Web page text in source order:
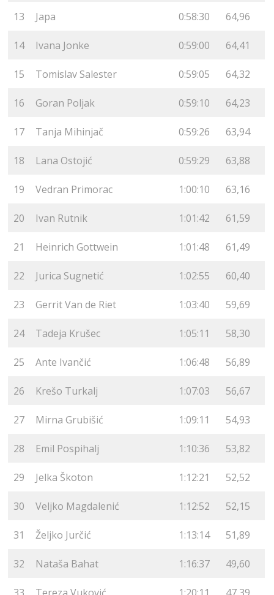
13 Japa 0:58:30 64,96
14 Ivana Jonke 0:59:00 64,41
15 Tomislav Salester 0:59:05 64,32
16 Goran Poljak 0:59:10 64,23
17 Tanja Mihinjač 0:59:26 63,94
18 Lana Ostojić 0:59:29 63,88
19 Vedran Primorac 1:00:10 63,16
20 Ivan Rutnik 1:01:42 61,59
21 Heinrich Gottwein 1:01:48 61,49
22 Jurica Sugnetić 1:02:55 60,40
23 Gerrit Van de Riet 1:03:40 59,69
24 Tadeja Krušec 1:05:11 58,30
25 Ante Ivančić 1:06:48 56,89
26 Krešo Turkalj 1:07:03 56,67
27 Mirna Grubišić 1:09:11 54,93
28 Emil Pospihalj 1:10:36 53,82
29 Jelka Škoton 1:12:21 52,52
30 Veljko Magdalenić 1:12:52 52,15
31 Željko Jurčić 1:13:14 51,89
32 Nataša Bahat 1:16:37 49,60
33 Tereza Vuković 1:20:11 47,39